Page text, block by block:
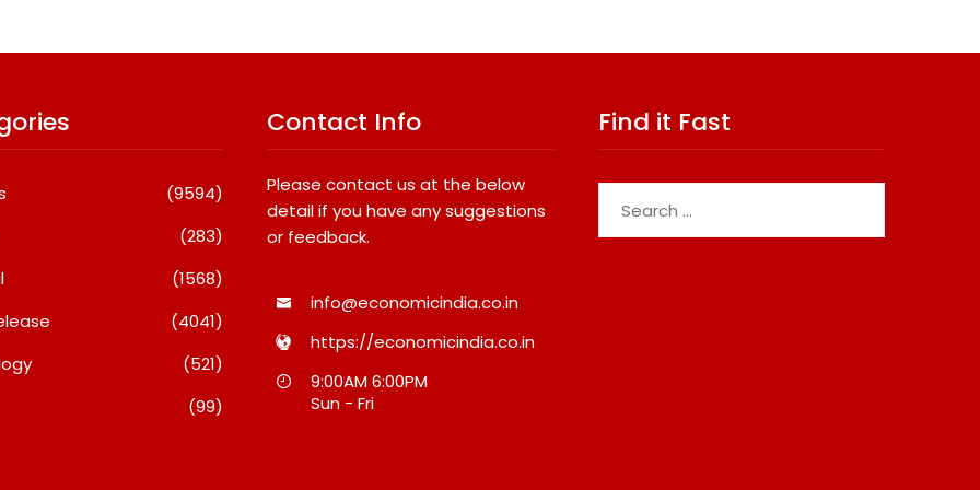
Keeps India’s
Fredna Dental Systems
Surges From ₹4.82 Cr To ₹87.21
Cr, Powering India’s Digital
(9594)
(283)
(1568)
(4041)
(521)
(99)
Contact Info
Please contact us at the below
detail if you have any suggestions
or feedback.
info@economicindia.co.in
https://economicindia.co.in
9:00AM 6:00PM
Sun - Fri
Find it Fast
for: